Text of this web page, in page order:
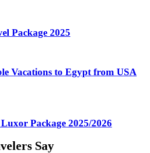
Package 2025
Vacations to Egypt from USA
Package 2025/2026
Say